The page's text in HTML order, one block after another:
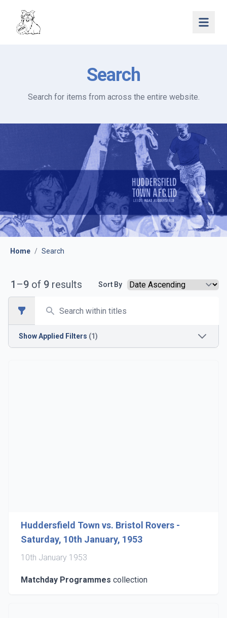
Open
Search
Search for items from across the entire website.
Home / Search
1 –9 of 9 results Sort By
Open sidebar
ShowApplied Filters (1)
Huddersfield Town vs. Bristol Rovers -
Saturday, 10th January, 1953
10th January 1953
Matchday Programmes collection